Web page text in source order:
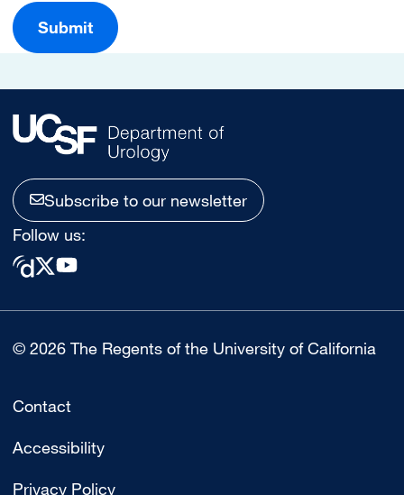
Submit
Subscribe to our newsletter
Follow us:
© 2026 The Regents of the University of California
Contact
Accessibility
Privacy Policy